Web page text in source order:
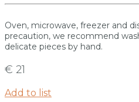
Oven, microwave, freezer and
precaution, we recommend
delicate pieces by hand.
€ 21
Add to list